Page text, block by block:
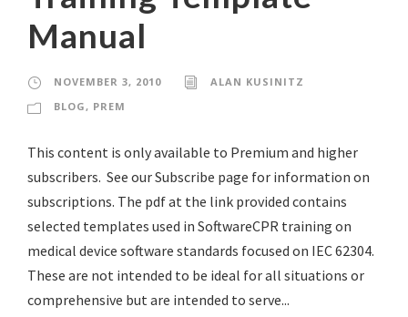
Manual
NOVEMBER 3, 2010
ALAN KUSINITZ
BLOG , PREM
This content is only available to Premium and higher
subscribers. See our Subscribe page for information on
subscriptions. The pdf at the link provided contains
selected templates used in SoftwareCPR training on
medical device software standards focused on IEC 62304.
These are not intended to be ideal for all situations or
comprehensive but are intended to serve...